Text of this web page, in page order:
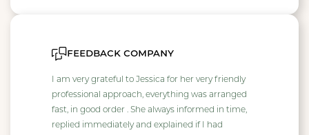
feedback company
I am very grateful to Jessica for her very friendly
professional approach, everything was arranged
fast, in good order . She always informed in time,
replied immediately and explained if I had